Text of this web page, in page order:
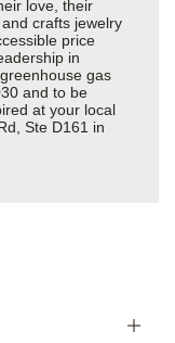
love, their
crafts jewelry
price
in
gas
and to be
at your local
Ste D161 in